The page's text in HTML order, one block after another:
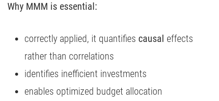
Why MMM is essential:
correctly applied, it quantifies causal effects
rather than correlations
identifies inefficient investments
enables optimized budget allocation